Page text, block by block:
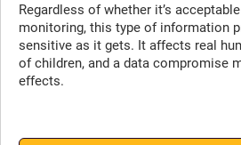
Regardless of whether it’s
monitoring, this type of information
sensitive as it gets. It affects real
of children, and a data compromise
effects.